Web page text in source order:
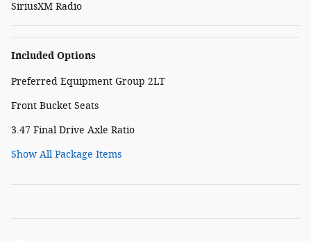
SiriusXM Radio
Included Options
Preferred Equipment Group 2LT
Front Bucket Seats
3.47 Final Drive Axle Ratio
Show All Package Items